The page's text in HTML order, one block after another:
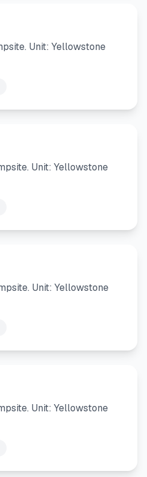
Unit: Yellowstone
Unit: Yellowstone
Unit: Yellowstone
Unit: Yellowstone